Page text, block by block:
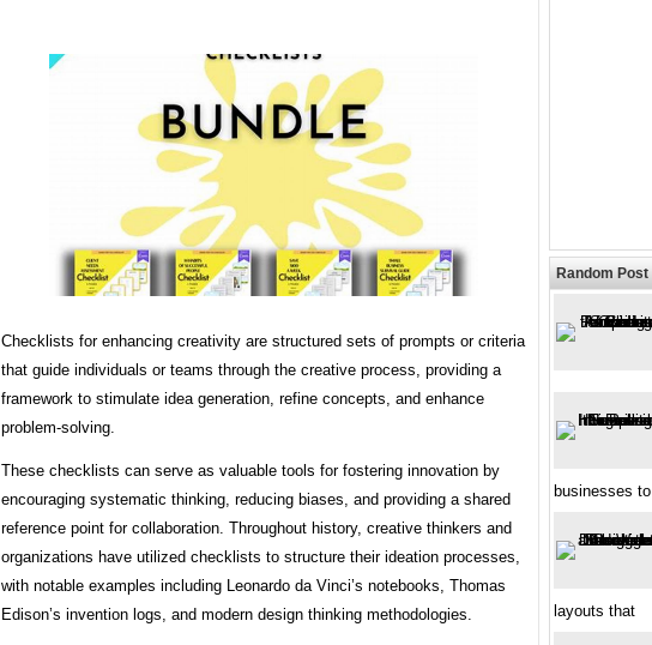
Checklists for enhancing creativity are structured sets of prompts or criteria
that guide individuals or teams through the creative process, providing a
framework to stimulate idea generation, refine concepts, and enhance
problem-solving.
These checklists can serve as valuable tools for fostering innovation by
encouraging systematic thinking, reducing biases, and providing a shared
reference point for collaboration. Throughout history, creative thinkers and
organizations have utilized checklists to structure their ideation processes,
with notable examples including Leonardo da Vinci’s notebooks, Thomas
Edison’s invention logs, and modern design thinking methodologies.
Random Post
businesses to
layouts that